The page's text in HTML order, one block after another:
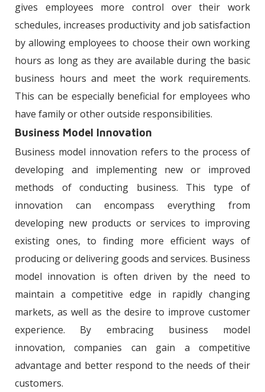
gives employees more control over their work
schedules, increases productivity and job satisfaction
by allowing employees to choose their own working
hours as long as they are available during the basic
business hours and meet the work requirements.
This can be especially beneficial for employees who
have family or other outside responsibilities.
Business Model Innovation
Business model innovation refers to the process of
developing and implementing new or improved
methods of conducting business. This type of
innovation can encompass everything from
developing new products or services to improving
existing ones, to finding more efficient ways of
producing or delivering goods and services. Business
model innovation is often driven by the need to
maintain a competitive edge in rapidly changing
markets, as well as the desire to improve customer
experience. By embracing business model
innovation, companies can gain a competitive
advantage and better respond to the needs of their
customers.